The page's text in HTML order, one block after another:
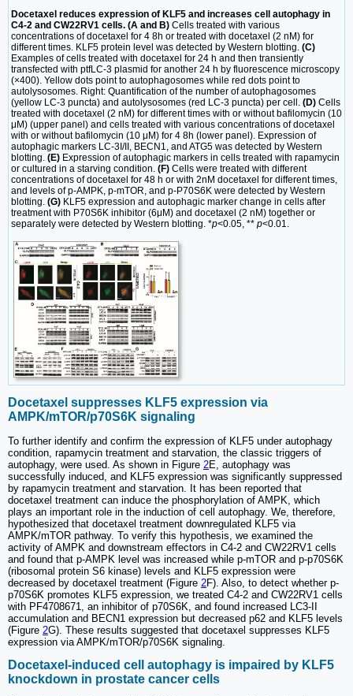
Docetaxel reduces expression of KLF5 and increases cell autophagy in
C4-2 and CW22RV1 cells. (A and B) Cells treated with various
concentrations of docetaxel for 4 8h or treated with docetaxel (2 nM) for
different times. KLF5 protein level was detected by Western blotting. (C)
Examples of cells treated with docetaxel for 24 h and then transiently
transfected with ptfLC-3 plasmid for another 24 h by fluorescence microscopy
(×400). Yellow dots point to autophagosomes while red dots point to
autolysosomes. Right: Quantification of the number of autophagosomes
(yellow LC-3 puncta) and autolysosomes (red LC-3 puncta) per cell. (D) Cells
treated with docetaxel (2 nM) for different times with or without bafilomycin (10
μM) (upper panel) and cells treated with various concentrations of docetaxel
with or without bafilomycin (10 μM) for 4 8h (lower panel). Expression of
autophagic markers LC-3I/II, BECN1, and ATG5 was detected by Western
blotting. (E) Expression of autophagic markers in cells treated with rapamycin
or cultured in a starving condition. (F) Cells were treated with different
concentrations of docetaxel for 48 h or with 2nM docetaxel for different times,
and levels of p-AMPK, p-mTOR, and p-P70S6K were detected by Western
blotting. (G) KLF5 expression and autophagic marker change in cells after
treatment with P70S6K inhibitor (6μM) and docetaxel (2 nM) together or
separately were detected by Western blotting. *p<0.05, ** p<0.01.
Docetaxel suppresses KLF5 expression via
AMPK/mTOR/p70S6K signaling
To further identify and confirm the expression of KLF5 under autophagy
condition, rapamycin treatment and starvation, the classic triggers of
autophagy, were used. As shown in Figure 2E, autophagy was
successfully induced, and KLF5 expression was significantly suppressed
by rapamycin treatment and starvation. It has been reported that
docetaxel treatment can induce the phosphorylation of AMPK, which
plays an important role in the induction of cell autophagy. We, therefore,
hypothesized that docetaxel treatment downregulated KLF5 via
AMPK/mTOR pathway. To verify this hypothesis, we examined the
activity of AMPK and downstream effectors in C4-2 and CW22RV1 cells
and found that p-AMPK level was increased while p-mTOR and p-p70S6K
(ribosomal protein S6 kinase) levels and KLF5 expression were
decreased by docetaxel treatment (Figure 2F). Also, to detect whether p-
p70S6K promotes KLF5 expression, we treated C4-2 and CW22RV1 cells
with PF4708671, an inhibitor of p70S6K, and found increased LC3-II
accumulation and BECN1 expression but decreased p62 and KLF5 levels
(Figure 2G). These results suggested that docetaxel suppresses KLF5
expression via AMPK/mTOR/p70S6K signaling.
Docetaxel-induced cell autophagy is impaired by KLF5
knockdown in prostate cancer cells